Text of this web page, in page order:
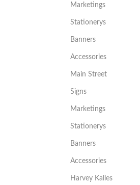
Marketings
Stationerys
Banners
Accessories
Main Street
Signs
Marketings
Stationerys
Banners
Accessories
Harvey Kalles